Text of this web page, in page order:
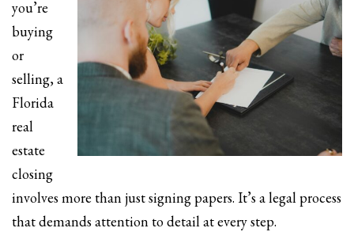
you’re
buying
or
selling, a
Florida
real
estate
closing
involves more than just signing papers. It’s a legal process
that demands attention to detail at every step.